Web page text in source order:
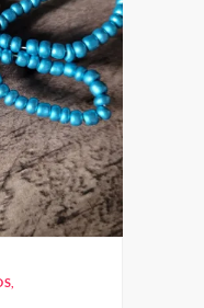
,